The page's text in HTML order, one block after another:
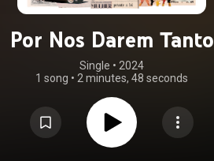
Por Nos Darem Tanto
Single • 2024
1 song • 2 minutes, 48 seconds